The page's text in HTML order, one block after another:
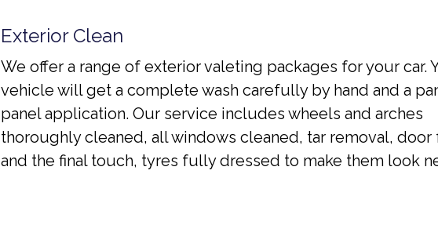
Exterior Clean
We offer a range of exterior valeting packages for your car.
vehicle will get a complete wash carefully by hand and a
panel application. Our service includes wheels and arches
thoroughly cleaned, all windows cleaned, tar removal, door
and the final touch, tyres fully dressed to make them look